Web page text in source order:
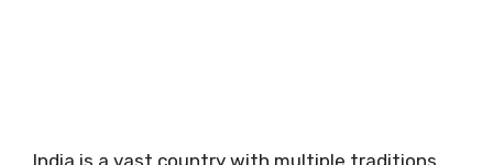
India is a vast country with multiple traditions